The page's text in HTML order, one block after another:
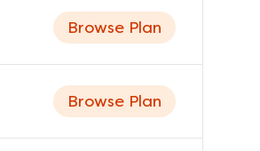
Browse Plan
Browse Plan